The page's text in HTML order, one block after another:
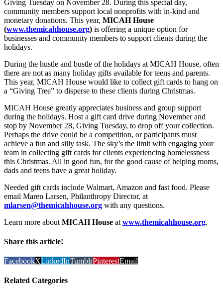
Giving Tuesday on November 28. During this special day,
community members support local nonprofits with in-kind and
monetary donations. This year, MICAH House
(www.themicahhouse.org) is offering a unique option for
businesses and community members to support clients during the
holidays.
During the hustle and bustle of the holidays at MICAH House, often
there are not as many holiday gifts available for teens and parents.
This year, MICAH House would like to collect gift cards to hang on
a “Giving Tree” to disperse to these clients during Christmas.
MICAH House greatly appreciates business and group support
during the holidays. Host a gift card drive during November and
stop by November 28, Giving Tuesday, to drop off your collection.
Perhaps the drive could be a competition, or participants must
achieve a fun and silly task. The sky’s the limit with engaging your
team in collecting gift cards for clients experiencing homelessness
this Christmas. All in good fun, for the good cause of helping moms,
dads and teens have a great holiday.
Needed gift cards include Walmart, Amazon and fast food. Please
email Maren Larsen, Philanthropy Director, at
mlarsen@themicahhouse.org with any questions.
Learn more about MICAH House at www.themicahhouse.org.
Share this article!
FacebookXLinkedInTumblrPinterestEmail
Related Categories